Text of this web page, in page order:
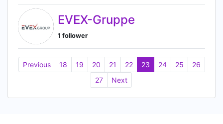
EVEX-Gruppe
1 follower
Previous 18 19 20 21 22 23 24 25
26
27
Next